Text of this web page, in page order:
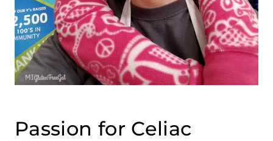
Passion for Celiac